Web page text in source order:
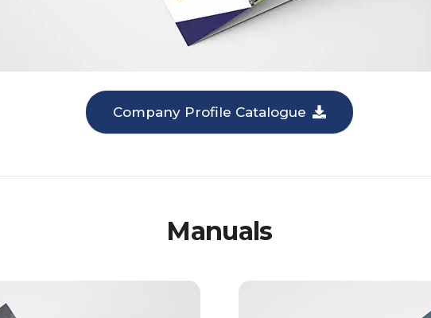
Company Profile Catalogue
Manuals